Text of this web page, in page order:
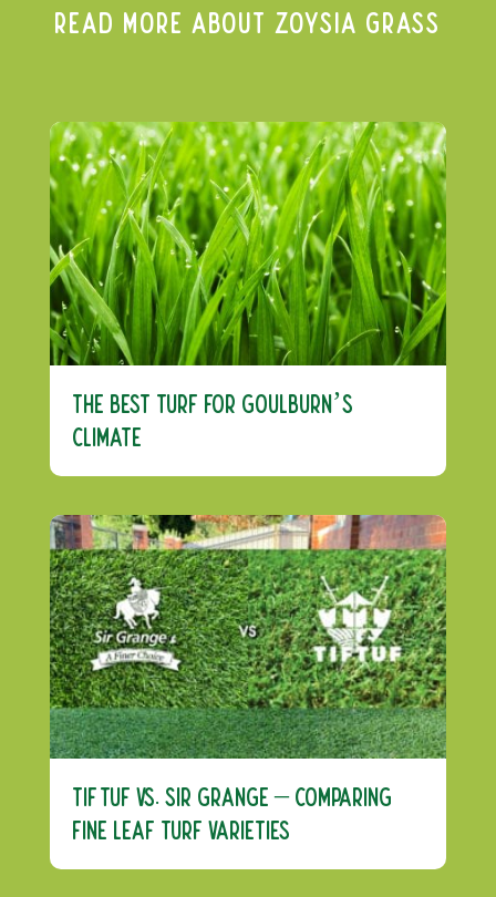
Read More About Zoysia Grass
The Best Turf For Goulburn’s
Climate
TifTuf vs. Sir Grange – Comparing
Fine Leaf Turf Varieties